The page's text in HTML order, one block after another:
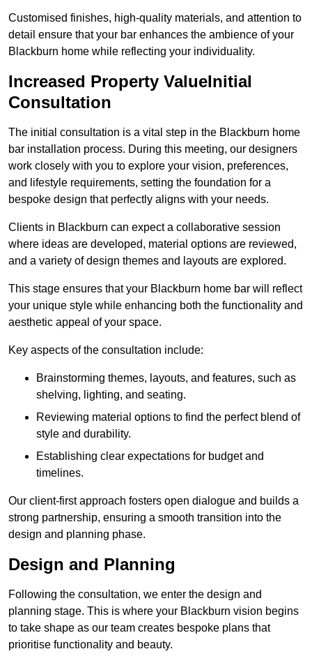
Customised finishes, high-quality materials, and attention to
detail ensure that your bar enhances the ambience of your
Blackburn home while reflecting your individuality.
Increased Property ValueInitial
Consultation
The initial consultation is a vital step in the Blackburn home
bar installation process. During this meeting, our designers
work closely with you to explore your vision, preferences,
and lifestyle requirements, setting the foundation for a
bespoke design that perfectly aligns with your needs.
Clients in Blackburn can expect a collaborative session
where ideas are developed, material options are reviewed,
and a variety of design themes and layouts are explored.
This stage ensures that your Blackburn home bar will reflect
your unique style while enhancing both the functionality and
aesthetic appeal of your space.
Key aspects of the consultation include:
Brainstorming themes, layouts, and features, such as
shelving, lighting, and seating.
Reviewing material options to find the perfect blend of
style and durability.
Establishing clear expectations for budget and
timelines.
Our client-first approach fosters open dialogue and builds a
strong partnership, ensuring a smooth transition into the
design and planning phase.
Design and Planning
Following the consultation, we enter the design and
planning stage. This is where your Blackburn vision begins
to take shape as our team creates bespoke plans that
prioritise functionality and beauty.